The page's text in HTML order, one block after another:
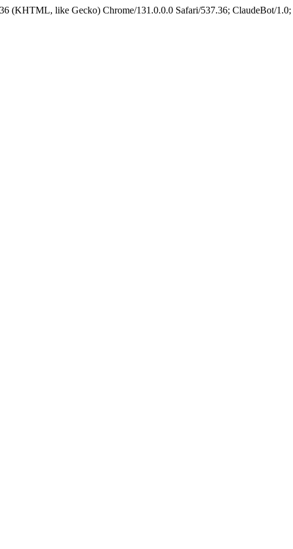
(KHTML, like Gecko) Chrome/131.0.0.0 Safari/537.36; ClaudeBot/1.0;